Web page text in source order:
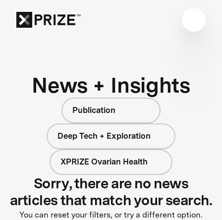
News + Insights
Publication
Deep Tech + Exploration
XPRIZE Ovarian Health
Sorry, there are no news
articles that match your search.
You can reset your filters, or try a different option.